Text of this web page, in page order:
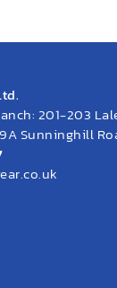
201-203
Sunninghill